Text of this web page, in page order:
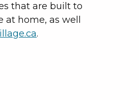
that are built to
home, as well
.